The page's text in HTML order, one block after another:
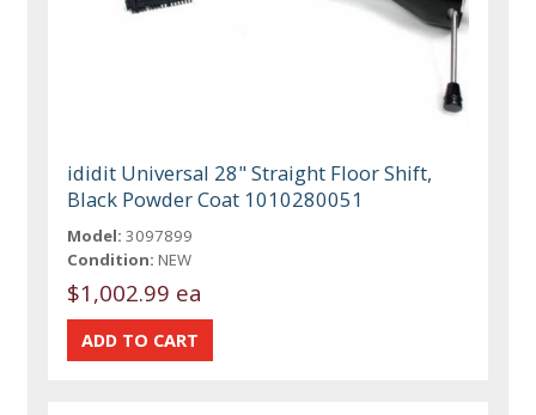
ididit Universal 28" Straight Floor Shift,
Black Powder Coat 1010280051
Model: 3097899
Condition: NEW
$1,002.99 ea